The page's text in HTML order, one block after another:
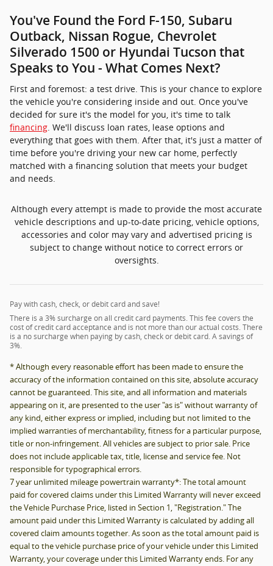
You've Found the Ford F-150, Subaru
Outback, Nissan Rogue, Chevrolet
Silverado 1500 or Hyundai Tucson that
Speaks to You - What Comes Next?
First and foremost: a test drive. This is your chance to explore
the vehicle you're considering inside and out. Once you've
decided for sure it's the model for you, it's time to talk
financing. We'll discuss loan rates, lease options and
everything that goes with them. After that, it's just a matter of
time before you're driving your new car home, perfectly
matched with a financing solution that meets your budget
and needs.
Although every attempt is made to provide the most accurate
vehicle descriptions and up-to-date pricing, vehicle options,
accessories and color may vary and advertised pricing is
subject to change without notice to correct errors or
oversights.
Pay with cash, check, or debit card and save!
There is a 3% surcharge on all credit card payments. This fee covers the
cost of credit card acceptance and is not more than our actual costs. There
is a no surcharge when paying by cash, check or debit card. A savings of
3%.
* Although every reasonable effort has been made to ensure the
accuracy of the information contained on this site, absolute accuracy
cannot be guaranteed. This site, and all information and materials
appearing on it, are presented to the user "as is" without warranty of
any kind, either express or implied, including but not limited to the
implied warranties of merchantability, fitness for a particular purpose,
title or non-infringement. All vehicles are subject to prior sale. Price
does not include applicable tax, title, license and service fee. Not
responsible for typographical errors.
7 year unlimited mileage powertrain warranty*: The total amount
paid for covered claims under this Limited Warranty will never exceed
the Vehicle Purchase Price, listed in Section 1, "Registration." The
amount paid under this Limited Warranty is calculated by adding all
covered claim amounts together. As soon as the total amount paid is
equal to the vehicle purchase price of your vehicle under this Limited
Warranty, your coverage under this Limited Warranty ends. For any